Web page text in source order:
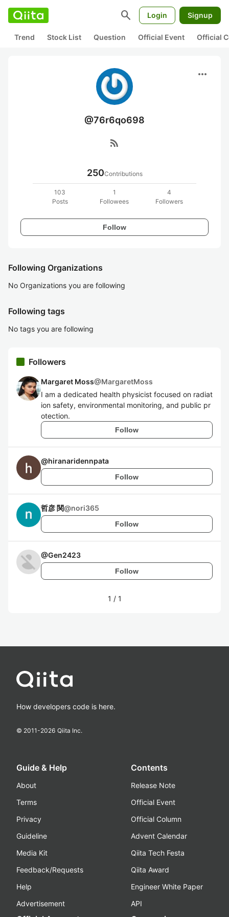
search Login Signup
Trend Stock List Question Official Event Official
more_horiz
@76r6qo698
rss_feed
250Contributions
103
Posts
1
Followees
4
Followers
Follow
Following Organizations
No Organizations you are following
Following tags
No tags you are following
Followers
Margaret Moss@MargaretMoss
I am a dedicated health physicist focused on radiat
ion safety, environmental monitoring, and public pr
otection.
Follow
@hiranaridennpata
Follow
哲彦 関@nori365
Follow
@Gen2423
Follow
1 / 1
How developers code is here.
© 2011-2026 Qiita Inc.
Guide & Help
About
Terms
Privacy
Guideline
Media Kit
Feedback/Requests
Help
Advertisement
Contents
Release Note
Official Event
Official Column
Advent Calendar
Qiita Tech Festa
Qiita Award
Engineer White Paper
API